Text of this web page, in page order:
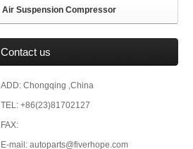
Air Suspension Compressor
Contact us
ADD: Chongqing ,China
TEL: +86(23)81702127
FAX:
E-mail: autoparts@fiverhope.com